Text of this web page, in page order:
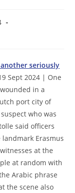
seriously
Sept 2024 | One
in a
port city of
who was
said officers
Erasmus
at the
at random with
Arabic phrase
the scene also